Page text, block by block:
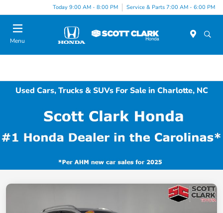
Today 9:00 AM - 8:00 PM Service & Parts 7:00 AM - 6:00 PM
Menu
Used Cars, Trucks & SUVs For Sale in Charlotte, NC